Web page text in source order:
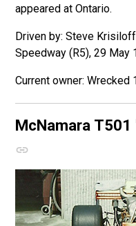
appeared at Ontario.
Driven by: Steve
Speedway (R5), 29 May
Wrecked
McNamara T501